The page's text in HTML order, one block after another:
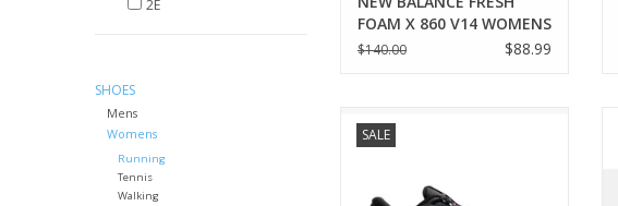
2E
SHOES
Mens
Womens
Running
Tennis
Walking
FOAM X 860 V14 WOMENS
$140.00 $88.99
SALE
GTS 24 WEATHERIZED WOMENS